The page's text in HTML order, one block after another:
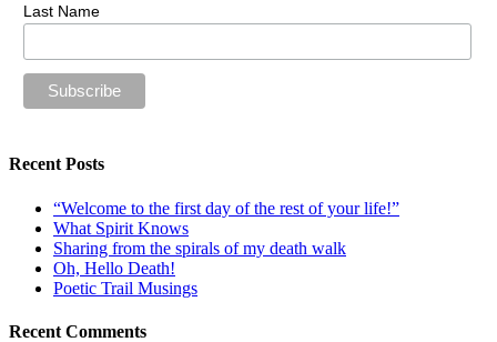
Last Name
Recent Posts
“Welcome to the first day of the rest of your life!”
What Spirit Knows
Sharing from the spirals of my death walk
Oh, Hello Death!
Poetic Trail Musings
Recent Comments